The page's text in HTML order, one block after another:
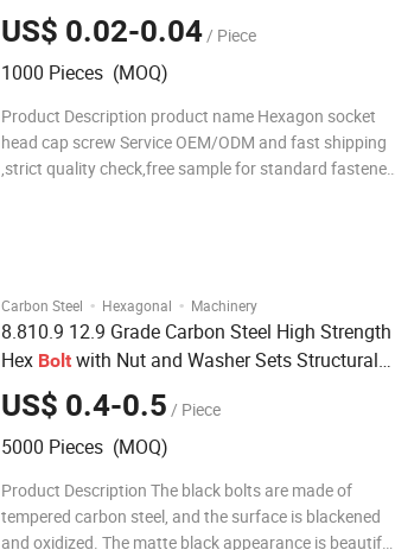
Hex Socket Head Cap Screw Allen
US$ 0.02-0.04/ Piece
1000 Pieces (MOQ)
Product Description product name Hexagon socket
head cap screw Service OEM/ODM and fast shipping
,strict quality check,free sample for standard fastener
Carbon Steel · Hexagonal · Machinery
8.810.9 12.9 Grade Carbon Steel High Strength
Hex Bolt with Nut and Washer Sets Structural
Fasteners for Bridge Steel Structure
Construction Railway Engineering
US$ 0.4-0.5 / Piece
5000 Pieces (MOQ)
Product Description The black bolts are made of
tempered carbon steel, and the surface is blackened
and oxidized. The matte black appearance is beautiful